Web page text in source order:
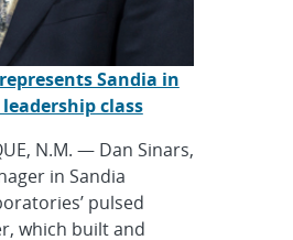
Sandia in
class
N.M. — Dan Sinars,
in Sandia
pulsed
which built and